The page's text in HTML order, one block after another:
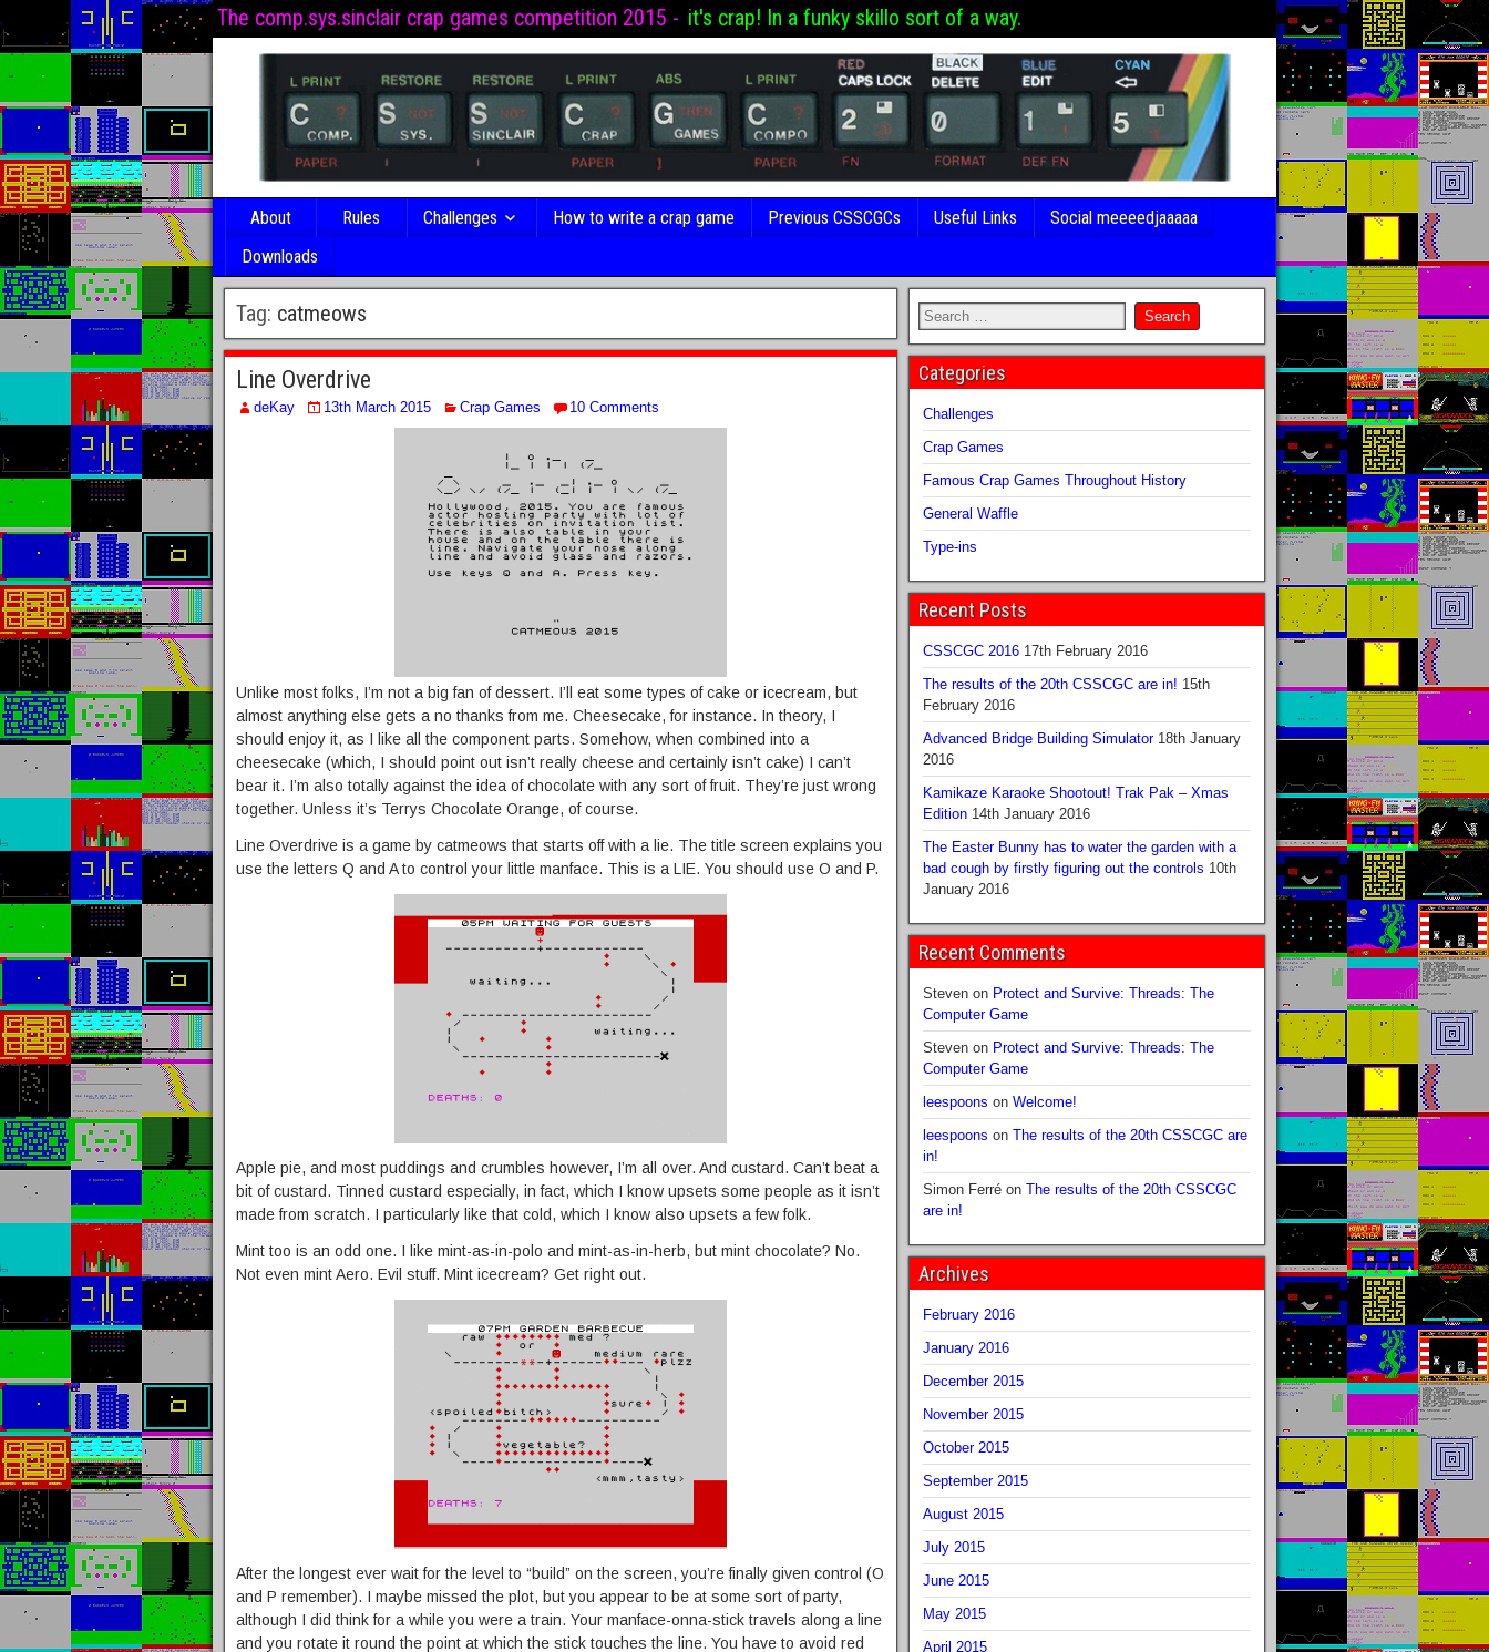
The comp.sys.sinclair crap games competition 2015 - it's crap! In a funky skillo sort of a way.
About Rules Challenges How to write a crap game Previous CSSCGCs Useful Links
Social meeeedjaaaaa
Downloads
Tag: catmeows
Line Overdrive
deKay 13th March 2015 Crap Games 10 Comments
Unlike most folks, I’m not a big fan of dessert. I’ll eat some types of cake or icecream, but
almost anything else gets a no thanks from me. Cheesecake, for instance. In theory, I
should enjoy it, as I like all the component parts. Somehow, when combined into a
cheesecake (which, I should point out isn’t really cheese and certainly isn’t cake) I can’t
bear it. I’m also totally against the idea of chocolate with any sort of fruit. They’re just wrong
together. Unless it’s Terrys Chocolate Orange, of course.
Line Overdrive is a game by catmeows that starts off with a lie. The title screen explains you
use the letters Q and A to control your little manface. This is a LIE. You should use O and P.
Apple pie, and most puddings and crumbles however, I’m all over. And custard. Can’t beat a
bit of custard. Tinned custard especially, in fact, which I know upsets some people as it isn’t
made from scratch. I particularly like that cold, which I know also upsets a few folk.
Mint too is an odd one. I like mint-as-in-polo and mint-as-in-herb, but mint chocolate? No.
Not even mint Aero. Evil stuff. Mint icecream? Get right out.
After the longest ever wait for the level to “build” on the screen, you’re finally given control (O
and P remember). I maybe missed the plot, but you appear to be at some sort of party,
although I did think for a while you were a train. Your manface-onna-stick travels along a line
and you rotate it round the point at which the stick touches the line. You have to avoid red
Categories
Challenges
Crap Games
Famous Crap Games Throughout History
General Waffle
Type-ins
Recent Posts
CSSCGC 2016 17th February 2016
The results of the 20th CSSCGC are in! 15th
February 2016
Advanced Bridge Building Simulator 18th January
2016
Kamikaze Karaoke Shootout! Trak Pak – Xmas
Edition 14th January 2016
The Easter Bunny has to water the garden with a
bad cough by firstly figuring out the controls 10th
January 2016
Recent Comments
Stevenon Protect and Survive: Threads: The
Computer Game
Stevenon Protect and Survive: Threads: The
Computer Game
leespoons on Welcome!
leespoons on The results of the 20th CSSCGC are
in!
Simon Ferréon The results of the 20th CSSCGC
are in!
Archives
February 2016
January 2016
December 2015
November 2015
October 2015
September 2015
August 2015
July 2015
June 2015
May 2015
April 2015